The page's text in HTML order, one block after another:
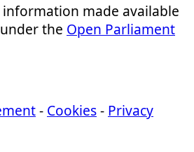
information made available
the Open Parliament
- Cookies- Privacy